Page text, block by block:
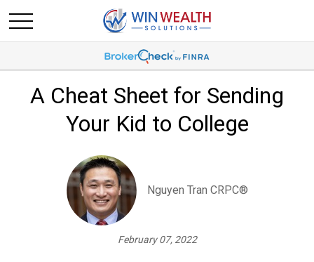
A Cheat Sheet for Sending
Your Kid to College
Nguyen Tran CRPC®
February 07, 2022